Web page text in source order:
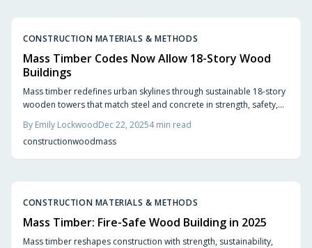
CONSTRUCTION MATERIALS & METHODS
Mass Timber Codes Now Allow 18-Story Wood
Buildings
Mass timber redefines urban skylines through sustainable 18-story
wooden towers that match steel and concrete in strength, safety,
toward eco-friendly architecture, blending aesthetic appeal,
durability, and significant carbon reductions. Learn how
engineered wood reshapes contemporary design and why global
By Emily LockwoodDec 22, 20254min read
constructionwoodmass
CONSTRUCTION MATERIALS & METHODS
Mass Timber: Fire-Safe Wood Building in 2025
Mass timber reshapes construction with strength, sustainability,